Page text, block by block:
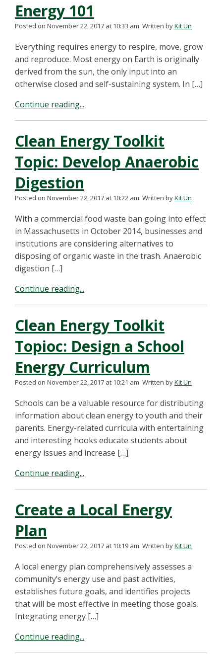
Energy 101
Posted on November 22, 2017 at 10:33 am. Written byKit Un
Everything requires energy to respire, move, grow
and reproduce. Most energy on Earth is originally
derived from the sun, the only input into an
otherwise closed and self-sustaining system. In […]
Continue reading...
Clean Energy Toolkit
Topic: Develop Anaerobic
Digestion
Posted on November 22, 2017 at 10:22 am. Written byKit Un
With a commercial food waste ban going into effect
in Massachusetts in October 2014, businesses and
institutions are considering alternatives to
disposing of organic waste in the trash. Anaerobic
digestion […]
Continue reading...
Clean Energy Toolkit
Topioc: Design a School
Energy Curriculum
Posted on November 22, 2017 at 10:21 am. Written byKit Un
Schools can be a valuable resource for distributing
information about clean energy to youth and their
parents. Energy-related curricula with entertaining
and interesting hooks educate students about
energy issues and increase […]
Continue reading...
Create a Local Energy
Plan
Posted on November 22, 2017 at 10:19 am. Written byKit Un
A local energy plan comprehensively assesses a
community’s energy use and past activities,
establishes future goals, and identifies projects
that will be most effective in meeting those goals.
Integrating energy […]
Continue reading...